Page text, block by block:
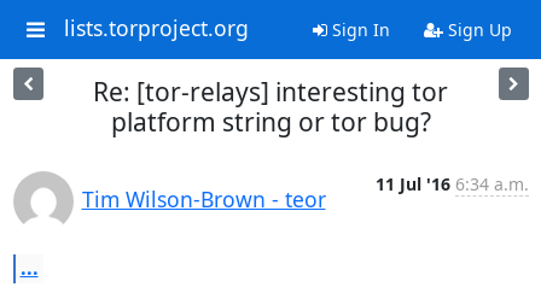
lists.torproject.org Sign In Sign Up
Re: [tor-relays] interesting tor
platform string or tor bug?
Tim Wilson-Brown - teor
11 Jul '16 6:34 a.m.
...